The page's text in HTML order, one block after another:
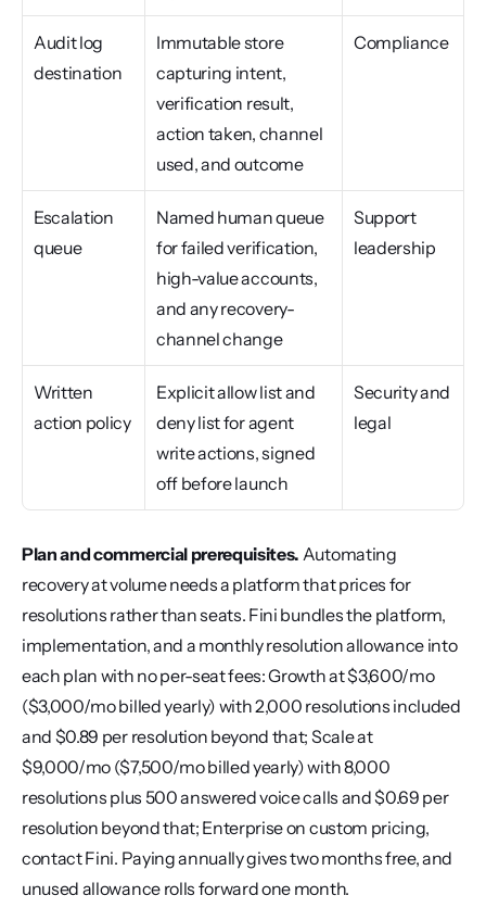
Audit log
destination
Immutable store
capturing intent,
verification result,
action taken, channel
used, and outcome
Compliance
Escalation
queue
Named human queue
for failed verification,
high-value accounts,
and any recovery-
channel change
Support
leadership
Written
action policy
Explicit allow list and
deny list for agent
write actions, signed
off before launch
Security and
legal
Plan and commercial prerequisites. Automating
recovery at volume needs a platform that prices for
resolutions rather than seats. Fini bundles the platform,
implementation, and a monthly resolution allowance into
each plan with no per-seat fees: Growth at $3,600/mo
($3,000/mo billed yearly) with 2,000 resolutions included
and $0.89 per resolution beyond that; Scale at
$9,000/mo ($7,500/mo billed yearly) with 8,000
resolutions plus 500 answered voice calls and $0.69 per
resolution beyond that; Enterprise on custom pricing,
contact Fini. Paying annually gives two months free, and
unused allowance rolls forward one month.